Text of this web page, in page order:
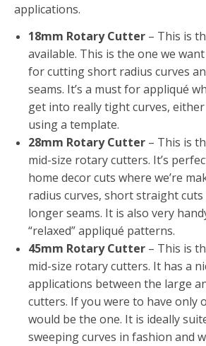
applications.
18mm Rotary Cutter – This is
available. This is the one we
for cutting short radius curves
seams. It’s a must for appliqué
get into really tight curves,
using a template.
28mm Rotary Cutter – This is
mid-size rotary cutters. It’s
home decor cuts where we’re
radius curves, short straight
longer seams. It is also very
“relaxed” appliqué patterns.
45mm Rotary Cutter – This is
mid-size rotary cutters. It has a
applications between the large
cutters. If you were to have only
would be the one. It is ideally
sweeping curves in fashion and